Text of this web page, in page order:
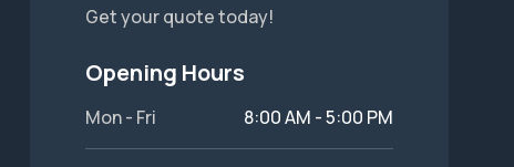
Get your quote today!
Opening Hours
Mon - Fri 8:00 AM - 5:00 PM